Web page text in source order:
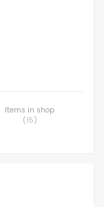
Items in shop
(15)